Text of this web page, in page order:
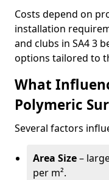
Costs depend on
installation
and clubs in SA4 3
options tailored to
What
Polymeric
Several factors
Area Size–
per m².